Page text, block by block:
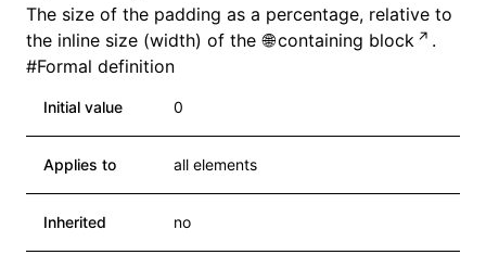
The size of the padding as a percentage, relative to
the inline size (width) of the
containing block
.
#Formal definition
Initial value 0
Applies to all elements
Inherited no